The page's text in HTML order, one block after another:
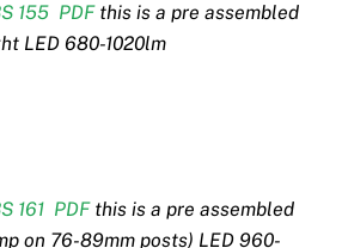
155 PDF this is a pre assembled
LED 680-1020lm
161 PDF this is a pre assembled
on 76-89mm posts) LED 960-